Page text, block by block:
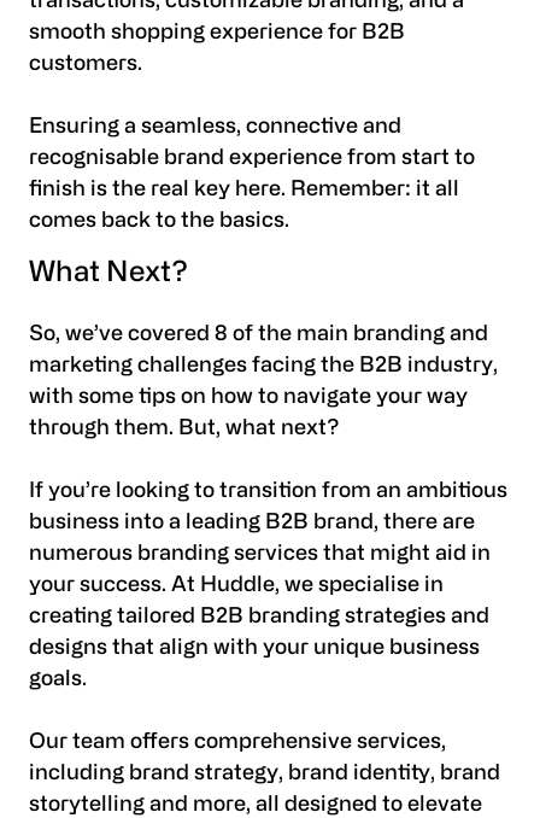
smooth shopping experience for B2B
customers.
Ensuring a seamless, connective and
recognisable brand experience from start to
finish is the real key here. Remember: it all
comes back to the basics.
What Next?
So, we’ve covered 8 of the main branding and
marketing challenges facing the B2B industry,
with some tips on how to navigate your way
through them. But, what next?
If you’re looking to transition from an ambitious
business into a leading B2B brand, there are
numerous branding services that might aid in
your success. At Huddle, we specialise in
creating tailored B2B branding strategies and
designs that align with your unique business
goals.
Our team offers comprehensive services,
including brand strategy, brand identity, brand
storytelling and more, all designed to elevate